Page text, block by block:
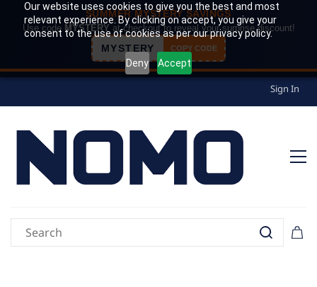
Our website uses cookies to give you the best and most
relevant experience. By clicking on accept, you give your
consent to the use of cookies as per our privacy policy.
Deny Accept
SUMMER MYSTERY SAVINGS
Use code MYSTERY at checkout to reveal your surprise discount!
MYSTERY COPY CODE
Sign In